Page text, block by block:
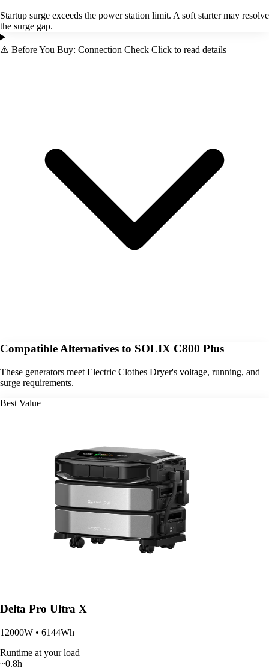
Startup surge exceeds the power station limit. A soft starter may resolve
the surge gap.
⚠️ Before You Buy: Connection Check Click to read details
Compatible Alternatives to SOLIX C800 Plus
These generators meet Electric Clothes Dryer's voltage, running, and
surge requirements.
Best Value
Delta Pro Ultra X
12000W • 6144Wh
Runtime at your load
~0.8h